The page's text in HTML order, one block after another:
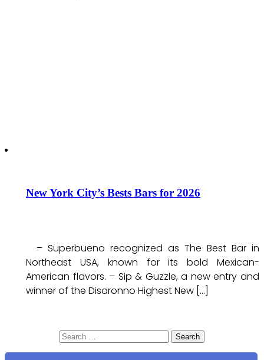
New York City’s Bests Bars for 2026
– Superbueno recognized as The Best Bar in
Northeast USA, known for its bold Mexican-
American flavors. – Sip & Guzzle, a new entry and
winner of the Disaronno Highest New […]
Search
for: